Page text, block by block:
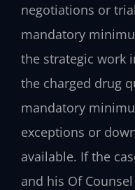
negotiations or
mandatory
the strategic work
the charged drug
mandatory
exceptions or
available. If the
and his Of